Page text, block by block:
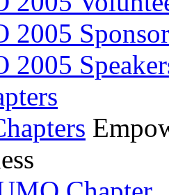
2005
2005